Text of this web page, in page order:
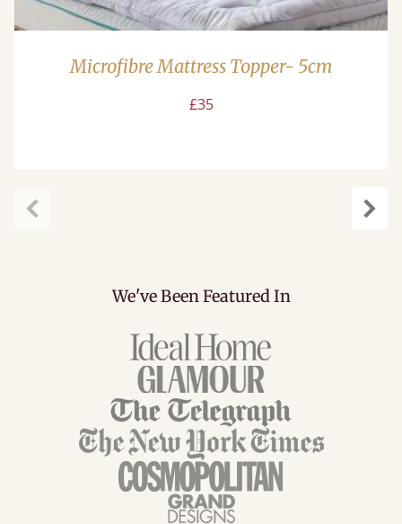
Microfibre Mattress Topper- 5cm
£35
We've Been Featured In